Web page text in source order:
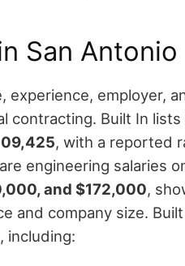
San Antonio
experience, employer,
contracting. Built In
, with a reported
engineering salaries
and $172,000,
and company size.
including: